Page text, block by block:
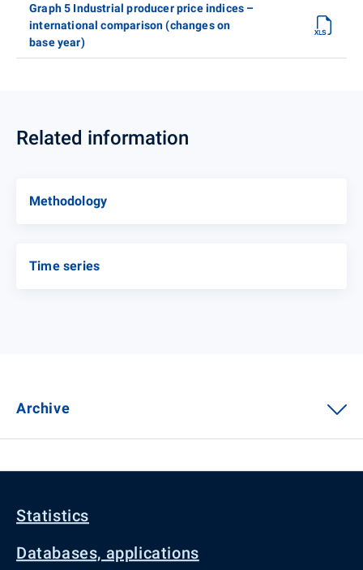
Graph 5 Industrial producer price indices –
international comparison (changes on
base year)
Related information
Methodology
Time series
Archive
Statistics
Databases, applications